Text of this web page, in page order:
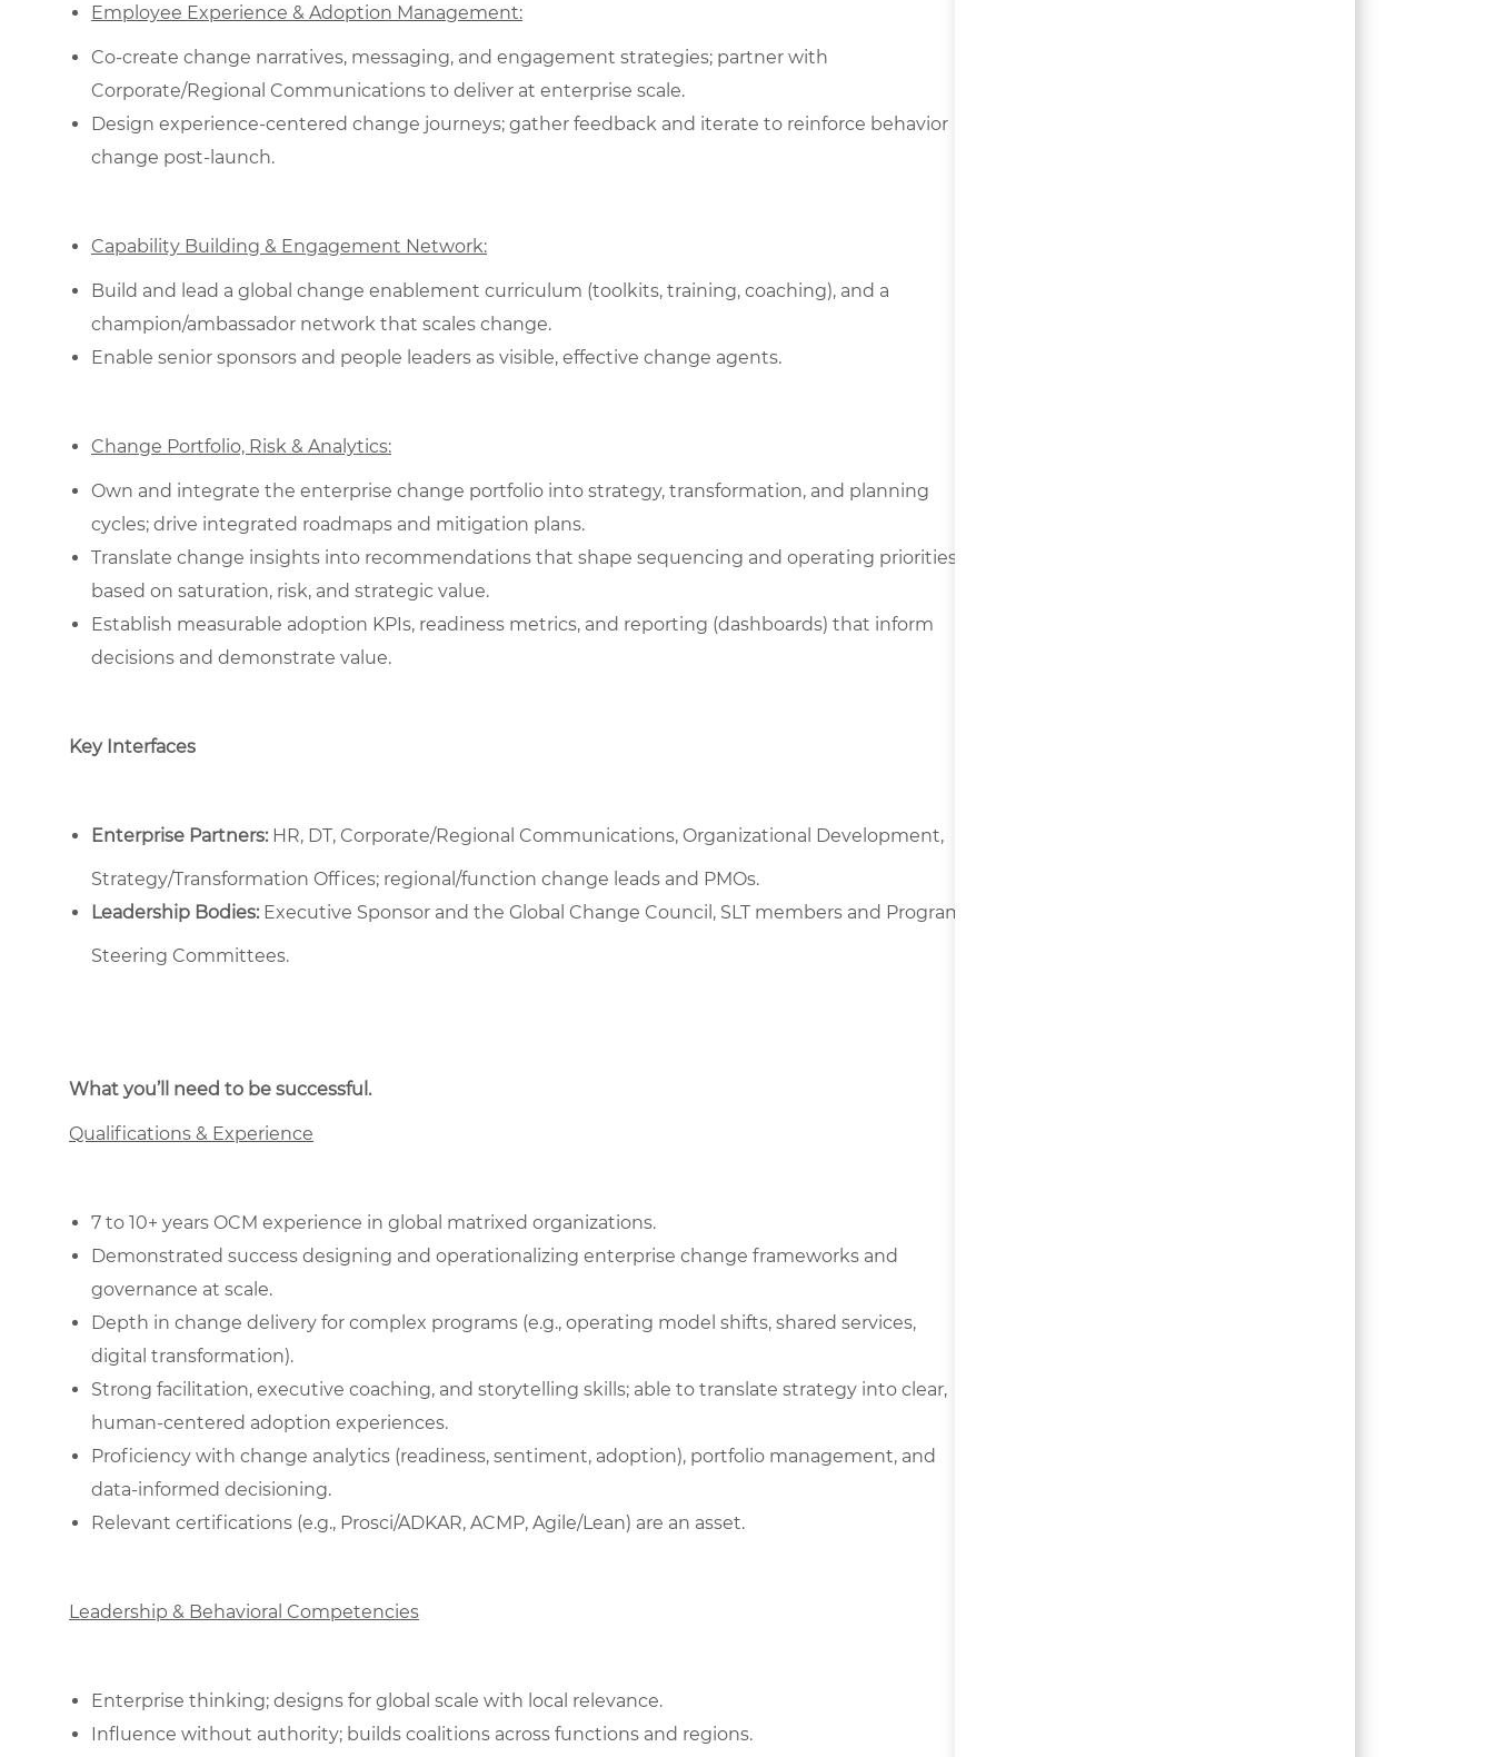
Employee Experience & Adoption Management:
Co‑create change narratives, messaging, and engagement strategies; partner with
Corporate/Regional Communications to deliver at enterprise scale.
Design experience‑centered change journeys; gather feedback and iterate to reinforce behavior
change post‑launch.
Capability Building & Engagement Network:
Build and lead a global change enablement curriculum (toolkits, training, coaching), and a
champion/ambassador network that scales change.
Enable senior sponsors and people leaders as visible, effective change agents.
Change Portfolio, Risk & Analytics:
Own and integrate the enterprise change portfolio into strategy, transformation, and planning
cycles; drive integrated roadmaps and mitigation plans.
Translate change insights into recommendations that shape sequencing and operating priorities
based on saturation, risk, and strategic value.
Establish measurable adoption KPIs, readiness metrics, and reporting (dashboards) that inform
decisions and demonstrate value.
Key Interfaces
Enterprise Partners:HR, DT, Corporate/Regional Communications, Organizational Development,
Strategy/Transformation Offices; regional/function change leads and PMOs.
Leadership Bodies:Executive Sponsor and the Global Change Council, SLT members and Program
Steering Committees.
What you’ll need to be successful.
Qualifications & Experience
7 to 10+ years OCM experience in global matrixed organizations.
Demonstrated success designing and operationalizing enterprise change frameworks and
governance at scale.
Depth in change delivery for complex programs (e.g., operating model shifts, shared services,
digital transformation).
Strong facilitation, executive coaching, and storytelling skills; able to translate strategy into clear,
human‑centered adoption experiences.
Proficiency with change analytics (readiness, sentiment, adoption), portfolio management, and
data‑informed decisioning.
Relevant certifications (e.g., Prosci/ADKAR, ACMP, Agile/Lean) are an asset.
Leadership & Behavioral Competencies
Enterprise thinking; designs for global scale with local relevance.
Influence without authority; builds coalitions across functions and regions.